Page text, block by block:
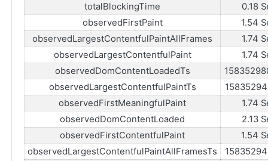
totalBlockingTime
0.18
observedFirstPaint
1.54
observedLargestContentfulPaintAllFrames
1.74
observedLargestContentfulPaint
1.74
observedDomContentLoadedTs
observedLargestContentfulPaintTs
observedFirstMeaningfulPaint
1.74
observedDomContentLoaded
2.13
observedFirstContentfulPaint
1.54
observedLargestContentfulPaintAllFramesTs